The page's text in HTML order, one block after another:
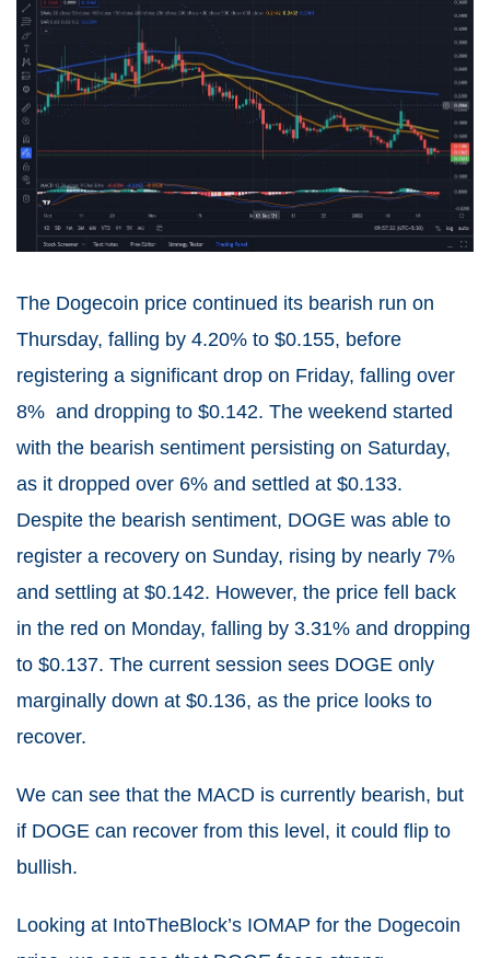
The Dogecoin price continued its bearish run on
Thursday, falling by 4.20% to $0.155, before
registering a significant drop on Friday, falling over
8% and dropping to $0.142. The weekend started
with the bearish sentiment persisting on Saturday,
as it dropped over 6% and settled at $0.133.
Despite the bearish sentiment, DOGE was able to
register a recovery on Sunday, rising by nearly 7%
and settling at $0.142. However, the price fell back
in the red on Monday, falling by 3.31% and dropping
to $0.137. The current session sees DOGE only
marginally down at $0.136, as the price looks to
recover.
We can see that the MACD is currently bearish, but
if DOGE can recover from this level, it could flip to
bullish.
Looking at IntoTheBlock’s IOMAP for the Dogecoin